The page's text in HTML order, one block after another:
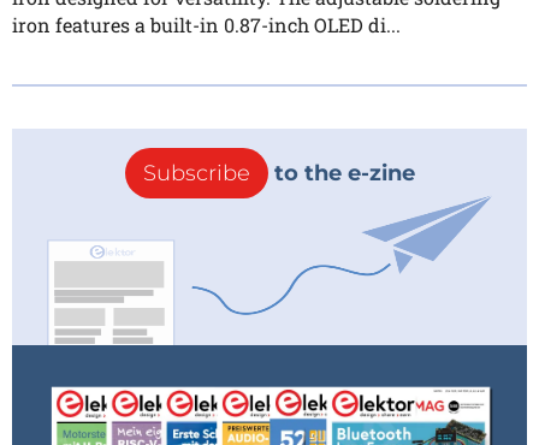
iron features a built-in 0.87-inch OLED di...
Subscribe to the e-zine